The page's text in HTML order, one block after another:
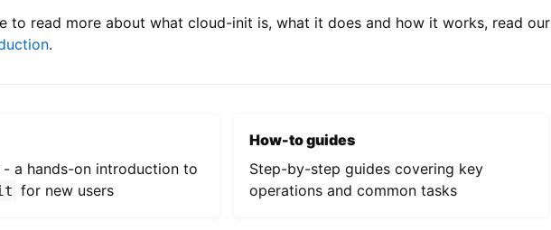
to read more about what cloud-init is, what it does and how it works, read our
.
a hands-on introduction to
for new users
How-to guides
Step-by-step guides covering key
operations and common tasks